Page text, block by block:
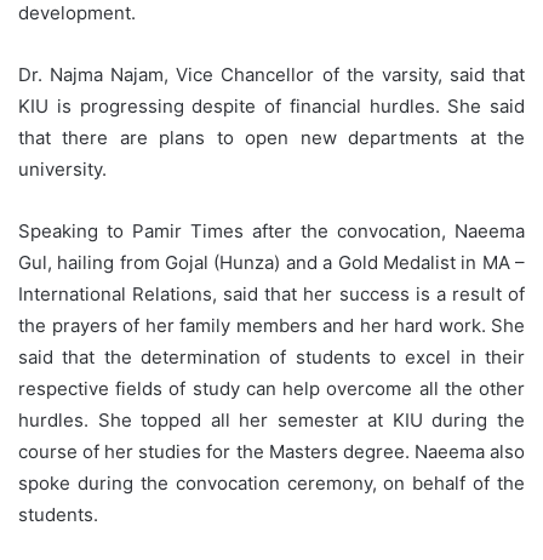
development.
Dr. Najma Najam, Vice Chancellor of the varsity, said that
KIU is progressing despite of financial hurdles. She said
that there are plans to open new departments at the
university.
Speaking to Pamir Times after the convocation, Naeema
Gul, hailing from Gojal (Hunza) and a Gold Medalist in MA –
International Relations, said that her success is a result of
the prayers of her family members and her hard work. She
said that the determination of students to excel in their
respective fields of study can help overcome all the other
hurdles. She topped all her semester at KIU during the
course of her studies for the Masters degree. Naeema also
spoke during the convocation ceremony, on behalf of the
students.